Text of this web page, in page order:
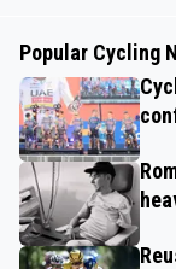
Popular Cycling